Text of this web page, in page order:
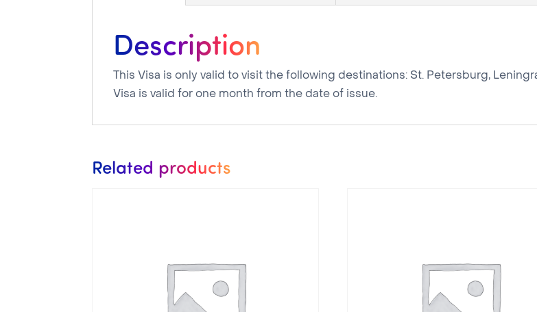
Description
This Visa is only valid to visit the following destinations: St. Petersburg,
Visa is valid for one month from the date of issue.
Related products